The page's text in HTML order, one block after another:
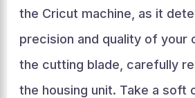
the Cricut machine, as it
precision and quality of your
the cutting blade, carefully
the housing unit. Take a soft